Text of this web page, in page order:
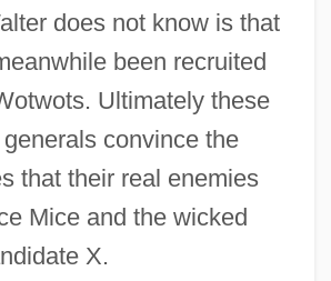
does not know is that
been recruited
Ultimately these
convince the
that their real enemies
Mice and the wicked
X.